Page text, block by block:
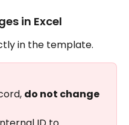
in Excel
in the template.
do not change